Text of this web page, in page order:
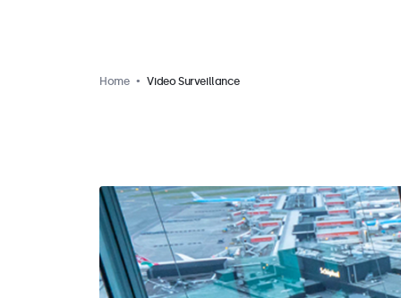
Home Video Surveillance